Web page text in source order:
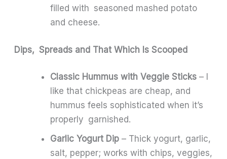
filled with seasoned mashed potato
and cheese.
Dips, Spreads and That Which Is Scooped
Classic Hummus with Veggie Sticks – I
like that chickpeas are cheap, and
hummus feels sophisticated when it’s
properly garnished.
Garlic Yogurt Dip – Thick yogurt, garlic,
salt, pepper; works with chips, veggies,